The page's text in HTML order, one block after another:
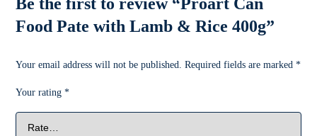
Food Pate with Lamb & Rice 400g”
Your email address will not be published. Required fields are marked*
Your rating*